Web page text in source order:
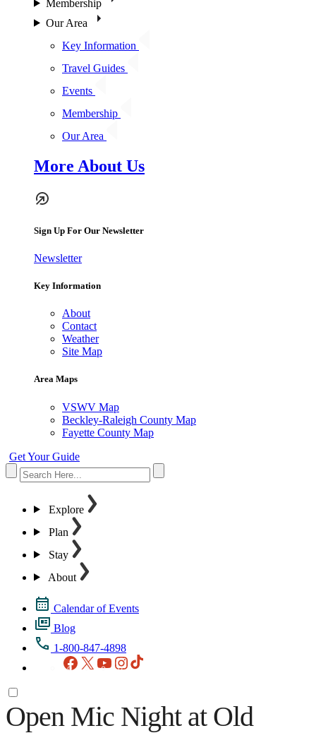
Membership
Our Area
Key Information
Travel Guides
Events
Membership
Our Area
More About Us
Sign Up For Our Newsletter
Newsletter
Key Information
About
Contact
Weather
Site Map
Area Maps
VSWV Map
Beckley-Raleigh County Map
Fayette County Map
Get Your Guide
Explore
Plan
Stay
About
Calendar of Events
Blog
1-800-847-4898
Facebook
X YouTubeInstagram
Open Mic Night at Old